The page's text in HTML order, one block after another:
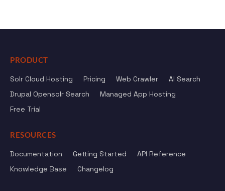
PRODUCT
Solr Cloud Hosting Pricing Web Crawler
AI Search
Drupal Opensolr Search
Managed App Hosting
Free Trial
RESOURCES
Documentation Getting Started
API Reference
Knowledge Base
Changelog